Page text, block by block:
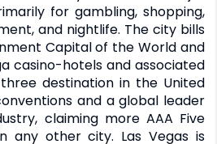
for gambling, shopping,
and nightlife. The city bills
Capital of the World and
casino-hotels and associated
destination in the United
and a global leader
claiming more AAA Five
any other city. Las Vegas is